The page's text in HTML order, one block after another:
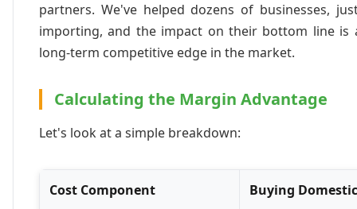
partners. We've helped dozens of businesses,
importing, and the impact on their bottom line is
long-term competitive edge in the market.
Calculating the Margin Advantage
Let's look at a simple breakdown:
Cost Component Buying